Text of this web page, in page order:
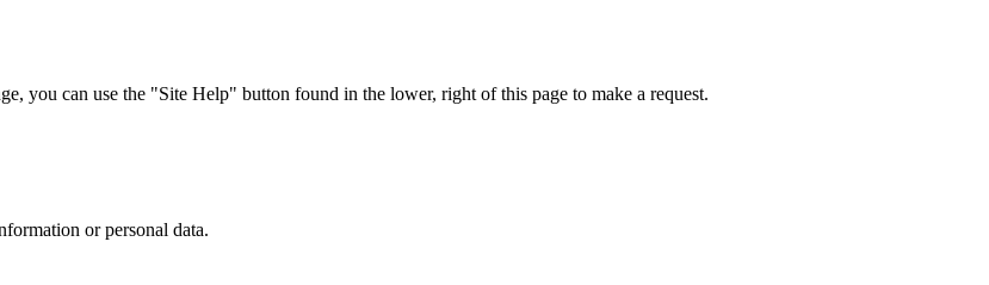
you can use the "Site Help" button found in the lower, right of this page to make a request.
or personal data.